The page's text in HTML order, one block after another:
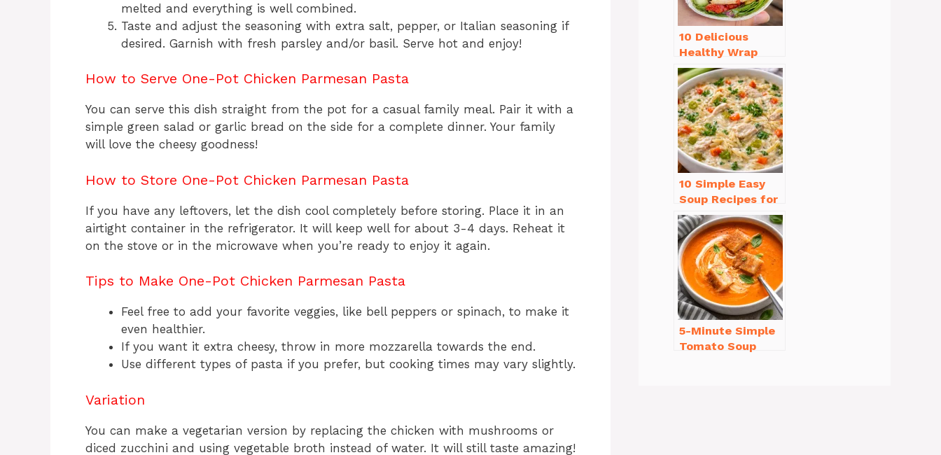
melted and everything is well combined.
Taste and adjust the seasoning with extra salt, pepper, or Italian seasoning if
desired. Garnish with fresh parsley and/or basil. Serve hot and enjoy!
How to Serve One-Pot Chicken Parmesan Pasta
You can serve this dish straight from the pot for a casual family meal. Pair it with a
simple green salad or garlic bread on the side for a complete dinner. Your family
will love the cheesy goodness!
How to Store One-Pot Chicken Parmesan Pasta
If you have any leftovers, let the dish cool completely before storing. Place it in an
airtight container in the refrigerator. It will keep well for about 3-4 days. Reheat it
on the stove or in the microwave when you’re ready to enjoy it again.
Tips to Make One-Pot Chicken Parmesan Pasta
Feel free to add your favorite veggies, like bell peppers or spinach, to make it
even healthier.
If you want it extra cheesy, throw in more mozzarella towards the end.
Use different types of pasta if you prefer, but cooking times may vary slightly.
Variation
You can make a vegetarian version by replacing the chicken with mushrooms or
diced zucchini and using vegetable broth instead of water. It will still taste amazing!
10 Delicious
Healthy Wrap
Recipes for Lunch
You’ll Love!
10 Simple Easy
Soup Recipes for
Beginners You’ll
Love
5-Minute Simple
Tomato Soup